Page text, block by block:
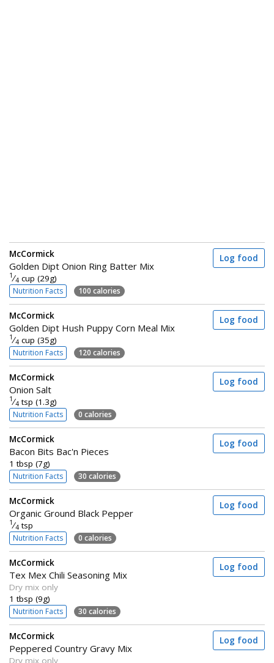
McCormick
Golden Dipt Onion Ring Batter Mix
1 ⁄4 cup (29g)
Nutrition Facts 100 calories
Log food
McCormick
Golden Dipt Hush Puppy Corn Meal Mix
1 ⁄4 cup (35g)
Nutrition Facts 120 calories
Log food
McCormick
Onion Salt
1 ⁄4 tsp (1.3g)
Nutrition Facts 0 calories
Log food
McCormick
Bacon Bits Bac'n Pieces
1 tbsp (7g)
Nutrition Facts 30 calories
Log food
McCormick
Organic Ground Black Pepper
1 ⁄4 tsp
Nutrition Facts 0 calories
Log food
McCormick
Tex Mex Chili Seasoning Mix
Dry mix only
1 tbsp (9g)
Nutrition Facts 30 calories
Log food
McCormick
Peppered Country Gravy Mix
Dry mix only
Log food